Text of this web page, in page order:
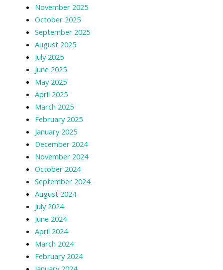
November 2025
October 2025
September 2025
August 2025
July 2025
June 2025
May 2025
April 2025
March 2025
February 2025
January 2025
December 2024
November 2024
October 2024
September 2024
August 2024
July 2024
June 2024
April 2024
March 2024
February 2024